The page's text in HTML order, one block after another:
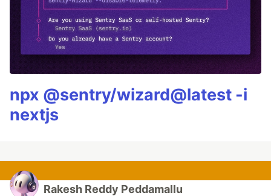
npx @sentry/wizard@latest -i
nextjs
Rakesh Reddy Peddamallu